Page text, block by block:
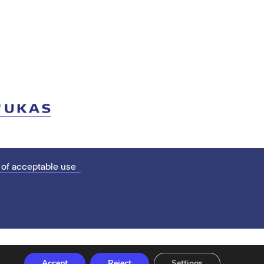
of acceptable use